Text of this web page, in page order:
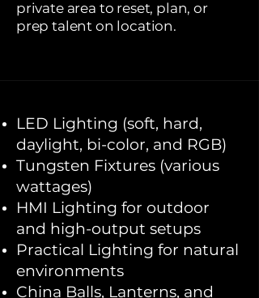
private area to reset, plan, or
prep talent on location.
LED Lighting (soft, hard,
daylight, bi-color, and RGB)
Tungsten Fixtures (various
wattages)
HMI Lighting for outdoor
and high-output setups
Practical Lighting for natural
environments
China Balls, Lanterns, and